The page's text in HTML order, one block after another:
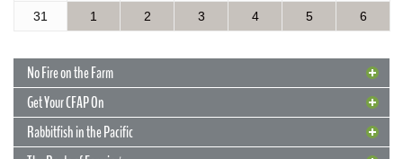
31 1 2 3 4 5 6
No Fire on the Farm
Get Your CFAP On
Rabbitfish in the Pacific